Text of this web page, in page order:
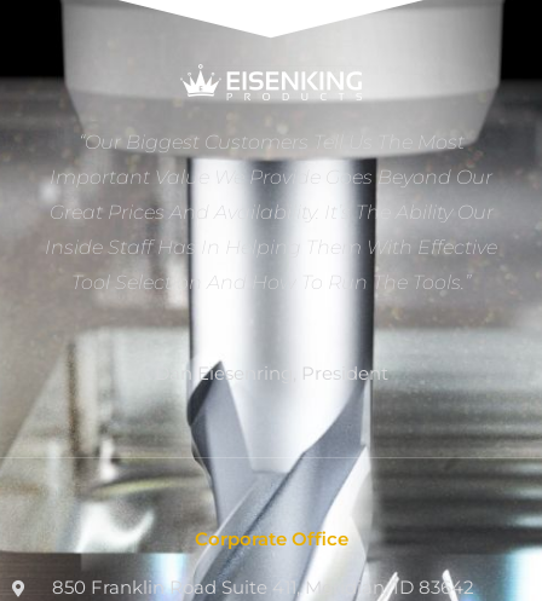
“Our Biggest Customers Tell Us The Most
Important Value We Provide Goes Beyond Our
Great Prices And Availability. It’s The Ability Our
Inside Staff Has In Helping Them With Effective
Tool Selection And How To Run The Tools.”
Dan Eiesenring, President
Corporate Office
850 Franklin Road Suite 411, Meridian, ID 83642